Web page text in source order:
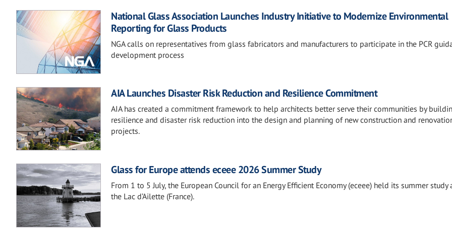
National Glass Association Launches Industry Initiative to Modernize Environmental
Reporting for Glass Products
NGA calls on representatives from glass fabricators and manufacturers to participate in the PCR
development process
AIA Launches Disaster Risk Reduction and Resilience Commitment
AIA has created a commitment framework to help architects better serve their communities by
resilience and disaster risk reduction into the design and planning of new construction and
projects.
Glass for Europe attends eceee 2026 Summer Study
From 1 to 5 July, the European Council for an Energy Efficient Economy (eceee) held its summer study
the Lac d’Ailette (France).